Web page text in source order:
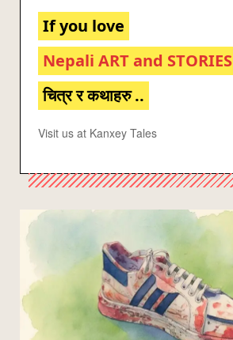
If you love
Nepali ART and STORIES
चित्र र कथाहरु ..
Visit us at Kanxey Tales